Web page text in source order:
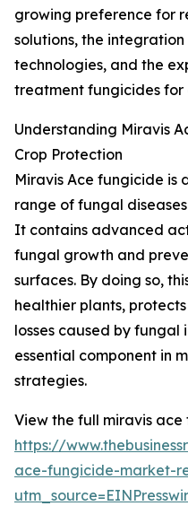
growing preference for
solutions, the
technologies, and the
treatment fungicides
Understanding Miravis
Crop Protection
Miravis Ace fungicide is
range of fungal
It contains advanced
fungal growth and
surfaces. By doing so,
healthier plants,
losses caused by fungal
essential component in
strategies.
View the full miravis
https://
ace-fungicide-market-